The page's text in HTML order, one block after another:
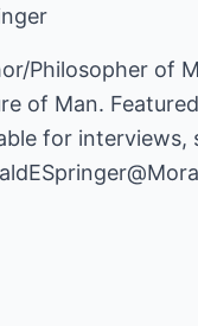
Philosopher
of Man.
for